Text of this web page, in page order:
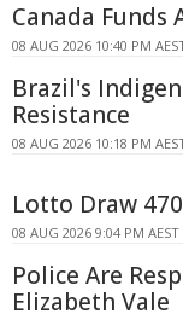
Canada Funds
08 AUG 2026 10:40 PM
Brazil's
Resistance
08 AUG 2026 10:18 PM
Lotto Draw
08 AUG 2026 9:04 PM AEST
Police Are
Elizabeth Vale